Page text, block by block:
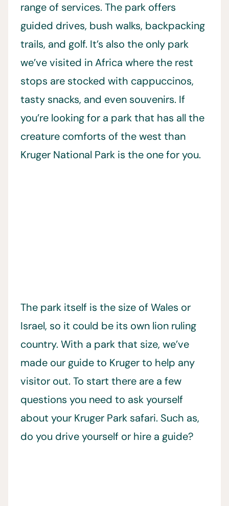
range of services. The park offers
guided drives, bush walks, backpacking
trails, and golf. It’s also the only park
we’ve visited in Africa where the rest
stops are stocked with cappuccinos,
tasty snacks, and even souvenirs. If
you’re looking for a park that has all the
creature comforts of the west than
Kruger National Park is the one for you.
The park itself is the size of Wales or
Israel, so it could be its own lion ruling
country. With a park that size, we’ve
made our guide to Kruger to help any
visitor out. To start there are a few
questions you need to ask yourself
about your Kruger Park safari. Such as,
do you drive yourself or hire a guide?